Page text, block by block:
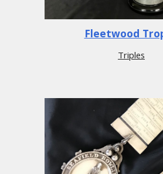
Fleetwood
Triples